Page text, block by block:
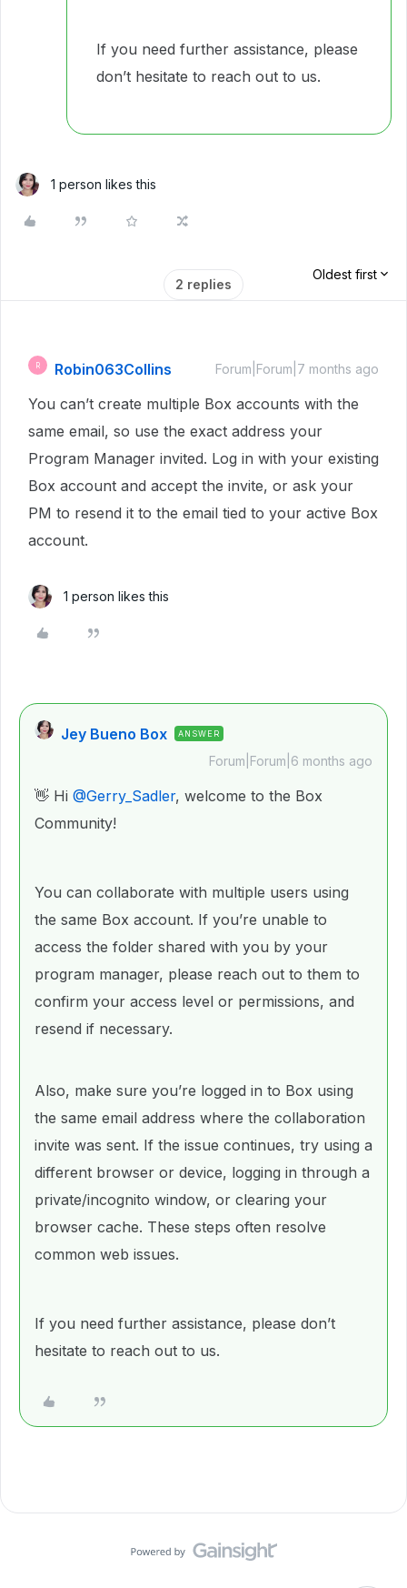
If you need further assistance, please
don’t hesitate to reach out to us.
1 person likes this
2 replies
Oldest first
R Robin063Collins Forum|Forum|7 months ago
You can’t create multiple Box accounts with the
same email, so use the exact address your
Program Manager invited. Log in with your existing
Box account and accept the invite, or ask your
PM to resend it to the email tied to your active Box
account.
1 person likes this
Jey Bueno Box ANSWER
Forum|Forum|6 months ago
👋 Hi ​ @Gerry_Sadler, welcome to the Box
Community!
You can collaborate with multiple users using
the same Box account. If you’re unable to
access the folder shared with you by your
program manager, please reach out to them to
confirm your access level or permissions, and
resend if necessary.
Also, make sure you’re logged in to Box using
the same email address where the collaboration
invite was sent. If the issue continues, try using a
different browser or device, logging in through a
private/incognito window, or clearing your
browser cache. These steps often resolve
common web issues.
If you need further assistance, please don’t
hesitate to reach out to us.